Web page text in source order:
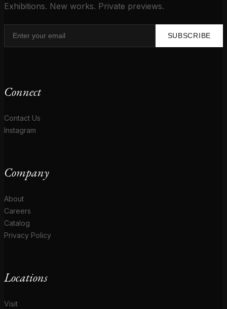
Exhibitions. New works. Private previews.
SUBSCRIBE
Connect
Contact Us
Instagram
Company
About
Careers
Catalog
Privacy Policy
Locations
Visit